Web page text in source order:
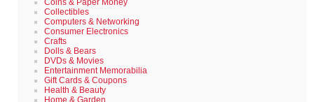
Coins & Paper Money
Collectibles
Computers & Networking
Consumer Electronics
Crafts
Dolls & Bears
DVDs & Movies
Entertainment Memorabilia
Gift Cards & Coupons
Health & Beauty
Home & Garden